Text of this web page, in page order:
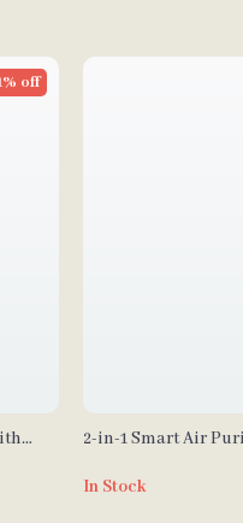
off
2-in-1 Smart Air
In Stock